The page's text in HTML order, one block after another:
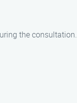
the consultation.